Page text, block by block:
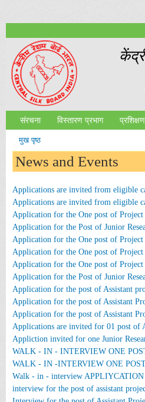
Main menu
संरचना विस्तारण प्रभाग प्रशिक्षण
आप यहाँ हैं
मुख पृष्ठ
News and Events
Applications are invited from eligible
Applications are invited from eligible
Application for the One post of
Application for the Post of Junior
Application for the One post of
Application for the One post of
Application for the One post of
Application for the Post of Junior
Application for the post of Assistant
Application for the post of Assistant
Application for the post of Assistant
Applications are invited for 01 post of
Appliction invited for one Junior
WALK - IN - INTERVIEW ONE
WALK - IN -INTERVIEW ONE
Walk - in - interview
interview for the post of assistant